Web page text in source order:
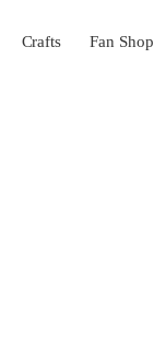
Crafts Fan Shop